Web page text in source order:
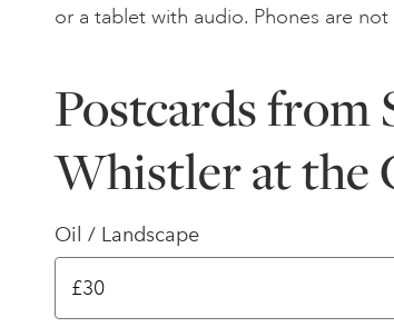
or a tablet with audio. Phones are
Postcards from
Whistler at the
Oil / Landscape